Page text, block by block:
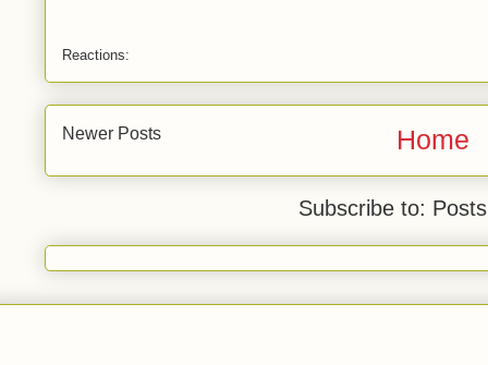
Reactions:
Newer Posts Home
Subscribe to: